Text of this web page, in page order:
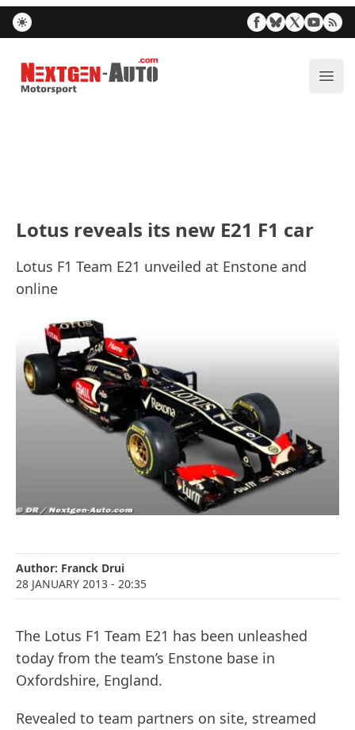
Nextgen-Auto.com
Lotus reveals its new E21 F1 car
Lotus F1 Team E21 unveiled at Enstone and
online
Author: Franck Drui
28 JANUARY 2013 - 20:35
The Lotus F1 Team E21 has been unleashed
today from the team’s Enstone base in
Oxfordshire, England.
Revealed to team partners on site, streamed